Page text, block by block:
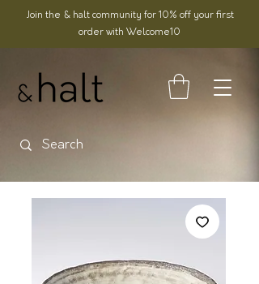
Join the & halt community for 10% off your first
order with Welcome10